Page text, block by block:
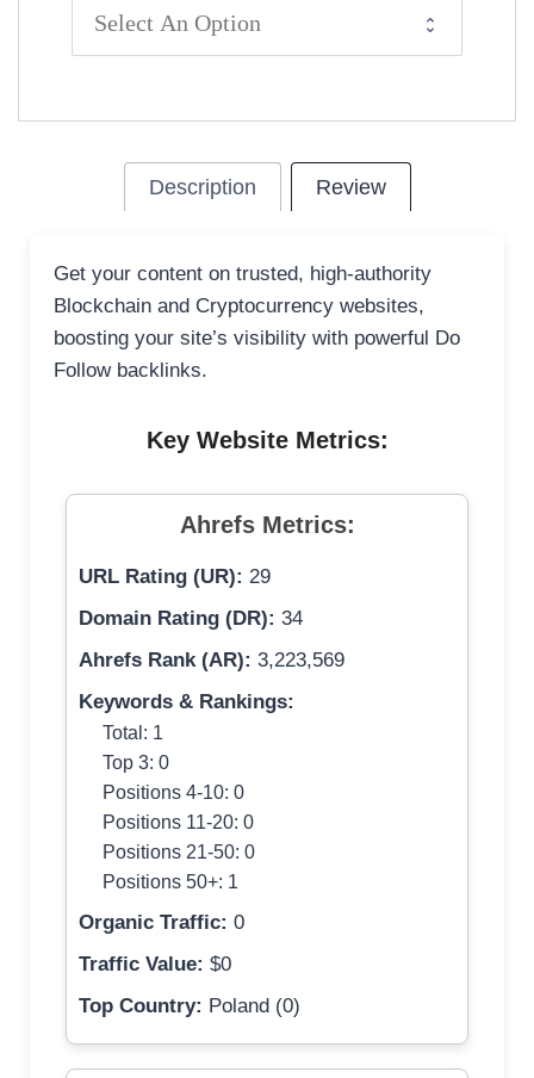
Description Review
Get your content on trusted, high-authority
Blockchain and Cryptocurrency websites,
boosting your site’s visibility with powerful Do
Follow backlinks.
Key Website Metrics:
Ahrefs Metrics:
URL Rating (UR): 29
Domain Rating (DR): 34
Ahrefs Rank (AR): 3,223,569
Keywords & Rankings:
Total: 1
Top 3: 0
Positions 4-10: 0
Positions 11-20: 0
Positions 21-50: 0
Positions 50+: 1
Organic Traffic: 0
Traffic Value: $0
Top Country: Poland (0)